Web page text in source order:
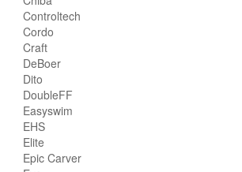
Controltech
Cordo
Craft
DeBoer
Dito
DoubleFF
Easyswim
EHS
Elite
Epic Carver